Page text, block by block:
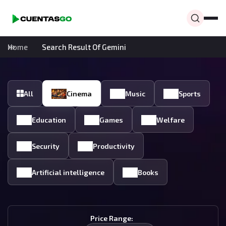
Home Search Result Of Gemini
All Cinema Music Sports
Education Games Welfare
Security Productivity
Artificial intelligence Books
Price Range: